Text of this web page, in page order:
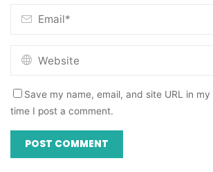
Save my name, email, and site URL in
time I post a comment.